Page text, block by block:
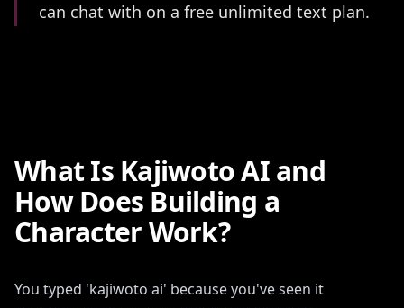
can chat with on a free unlimited text plan.
What Is Kajiwoto AI and
How Does Building a
Character Work?
You typed 'kajiwoto ai' because you've seen it